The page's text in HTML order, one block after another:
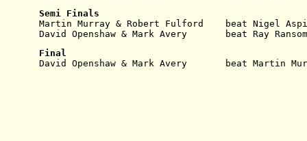
Semi Finals
Martin Murray & Robert Fulford    beat Nigel
David Openshaw & Mark Avery       beat Ray
Final
David Openshaw & Mark Avery       beat Martin